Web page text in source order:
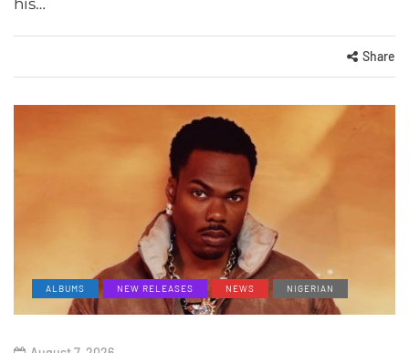
Share
ALBUMS NEW RELEASES NEWS NIGERIAN